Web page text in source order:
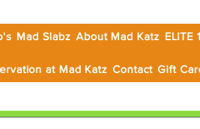
Mad Slabz About Mad Katz ELITE
at Mad Katz Contact Gift